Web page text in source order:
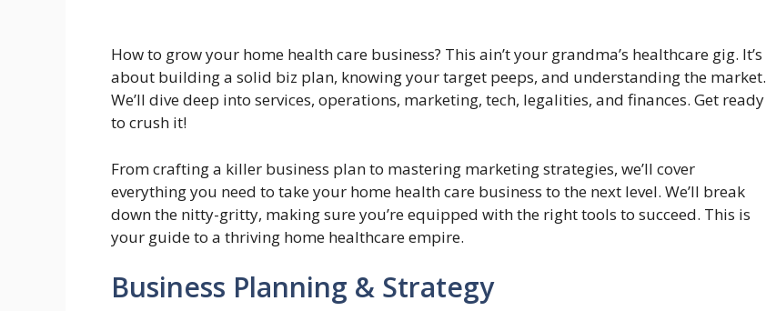
How to grow your home health care business? This ain’t your grandma’s healthcare gig. It’s
about building a solid biz plan, knowing your target peeps, and understanding the market.
We’ll dive deep into services, operations, marketing, tech, legalities, and finances. Get ready
to crush it!
From crafting a killer business plan to mastering marketing strategies, we’ll cover
everything you need to take your home health care business to the next level. We’ll break
down the nitty-gritty, making sure you’re equipped with the right tools to succeed. This is
your guide to a thriving home healthcare empire.
Business Planning & Strategy